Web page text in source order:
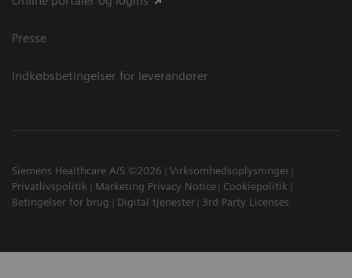
Presse
Indkøbsbetingelser for leverandører
Siemens Healthcare A/S ©2026
Virksomhedsoplysninger
Privatlivspolitik
Marketing Privacy Notice
Cookiepolitik
Betingelser for brug
Digital tjenester 3rd Party Licenses